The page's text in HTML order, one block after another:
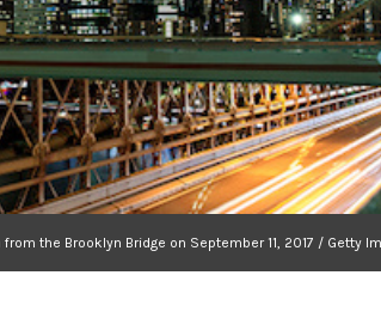
the Brooklyn Bridge on September 11, 2017 / Getty